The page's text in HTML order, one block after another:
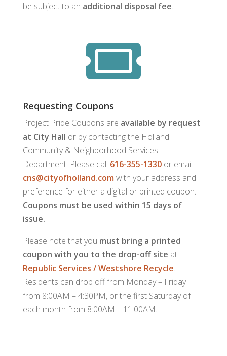
be subject to an additional disposal fee.

Requesting Coupons
Project Pride Coupons are available by request
at City Hall or by contacting the Holland
Community & Neighborhood Services
Department. Please call 616-355-1330or email
cns@cityofholland.com with your address and
preference for either a digital or printed coupon.
Coupons must be used within 15 days of
issue.
Please note that you must bring a printed
coupon with you to the drop-off site at
Republic Services / Westshore Recycle.
Residents can drop off from Monday – Friday
from 8:00AM – 4:30PM, or the first Saturday of
each month from 8:00AM – 11:00AM.